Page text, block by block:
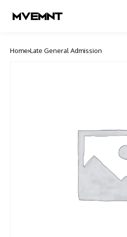
Home Late General Admission